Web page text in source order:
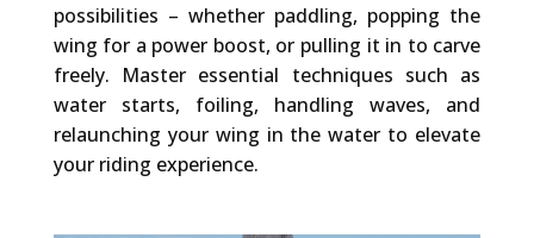
possibilities – whether paddling, popping the
wing for a power boost, or pulling it in to carve
freely. Master essential techniques such as
water starts, foiling, handling waves, and
relaunching your wing in the water to elevate
your riding experience.